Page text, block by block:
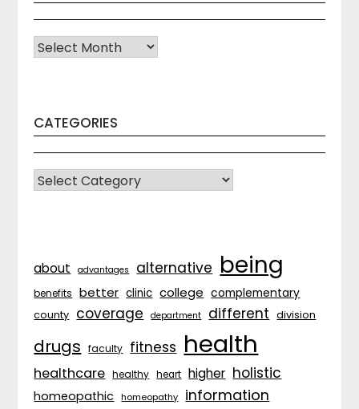
Archives
CATEGORIES
CATEGORIES
about advantages alternative being
benefits better clinic college complementary
county coverage department different division
drugs faculty fitness health
healthcare healthy heart higher holistic
homeopathic homeopathy information